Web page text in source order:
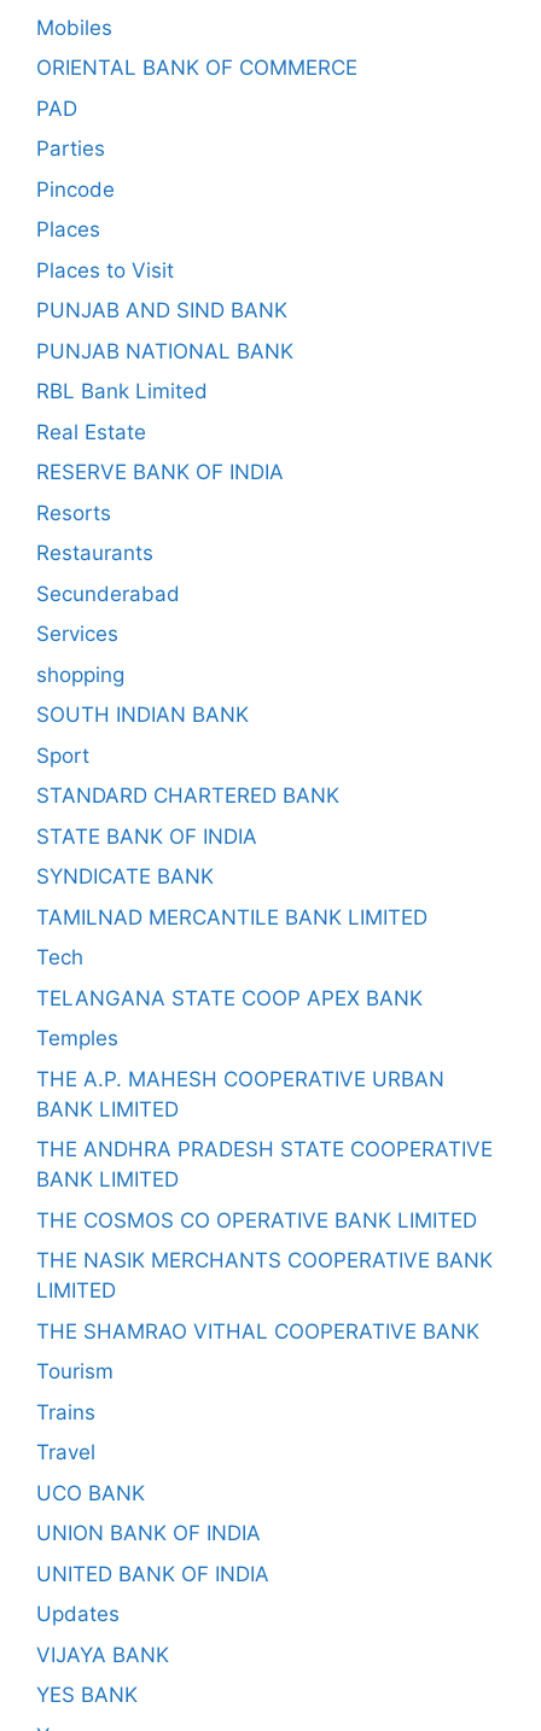
Mobiles
ORIENTAL BANK OF COMMERCE
PAD
Parties
Pincode
Places
Places to Visit
PUNJAB AND SIND BANK
PUNJAB NATIONAL BANK
RBL Bank Limited
Real Estate
RESERVE BANK OF INDIA
Resorts
Restaurants
Secunderabad
Services
shopping
SOUTH INDIAN BANK
Sport
STANDARD CHARTERED BANK
STATE BANK OF INDIA
SYNDICATE BANK
TAMILNAD MERCANTILE BANK LIMITED
Tech
TELANGANA STATE COOP APEX BANK
Temples
THE A.P. MAHESH COOPERATIVE URBAN
BANK LIMITED
THE ANDHRA PRADESH STATE COOPERATIVE
BANK LIMITED
THE COSMOS CO OPERATIVE BANK LIMITED
THE NASIK MERCHANTS COOPERATIVE BANK
LIMITED
THE SHAMRAO VITHAL COOPERATIVE BANK
Tourism
Trains
Travel
UCO BANK
UNION BANK OF INDIA
UNITED BANK OF INDIA
Updates
VIJAYA BANK
YES BANK